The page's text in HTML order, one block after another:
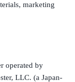
marketing
operated by
LLC. (a Japan-